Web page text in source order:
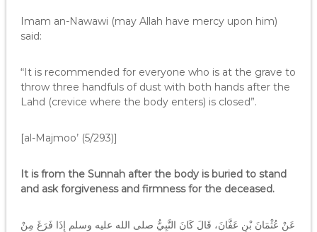
Imam an-Nawawi (may Allah have mercy upon him)
said:
“It is recommended for everyone who is at the grave to
throw three handfuls of dust with both hands after the
Lahd (crevice where the body enters) is closed”.
[al-Majmoo’ (5/293)]
It is from the Sunnah after the body is buried to stand
and ask forgiveness and firmness for the deceased.
عَنْ عُثْمَانَ بْنِ عَفَّانَ، قَالَ كَانَ النَّبِيُّ صلى الله عليه وسلم إِذَا فَرَغَ مِنْ